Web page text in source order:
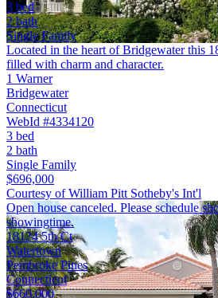
3 bed
2 bath
Single Family
Located in the heart of Bridgewater this
filled with charm and character.
1 Warner
Bridgewater
Connecticut
WebId #4334120
3 bed
2 bath
Single Family
$696,000
Courtesy of William Pitt Sotheby's Int'l
Open house canceled. Please schedule
showingtime.
18124 5th Ct
Watertown
Pembroke Pines
Connecticut
$660,000